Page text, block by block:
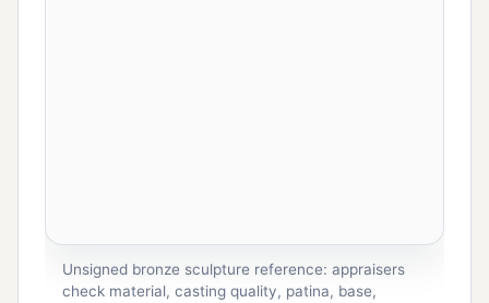
Unsigned bronze sculpture reference: appraisers
check material, casting quality, patina, base,